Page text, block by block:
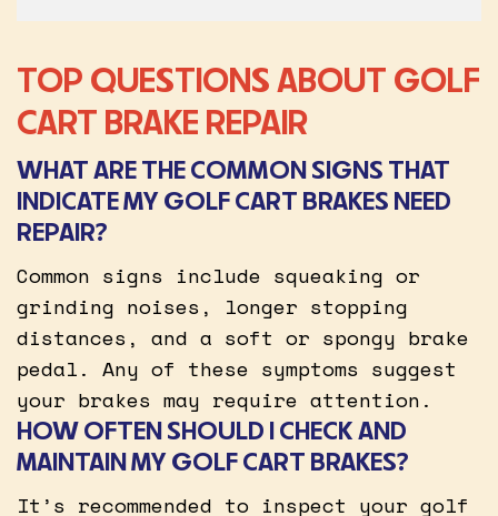
TOP QUESTIONS ABOUT GOLF
CART BRAKE REPAIR
WHAT ARE THE COMMON SIGNS THAT
INDICATE MY GOLF CART BRAKES NEED
REPAIR?
Common signs include squeaking or
grinding noises, longer stopping
distances, and a soft or spongy brake
pedal. Any of these symptoms suggest
your brakes may require attention.
HOW OFTEN SHOULD I CHECK AND
MAINTAIN MY GOLF CART BRAKES?
It’s recommended to inspect your golf